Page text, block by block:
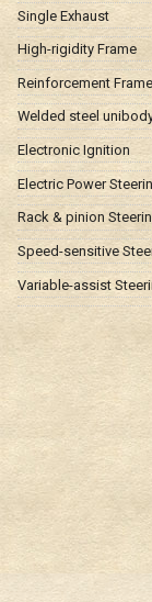
Single Exhaust
High-rigidity Frame
Reinforcement Frame
Welded steel
Electronic Ignition
Electric Power
Rack & pinion
Speed-sensitive
Variable-assist